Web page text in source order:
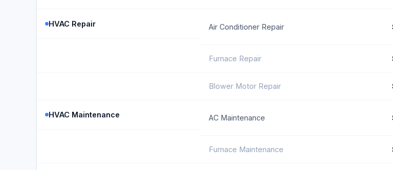
HVAC Repair Air Conditioner Repair
Furnace Repair
Blower Motor Repair
HVAC Maintenance AC Maintenance
Furnace Maintenance